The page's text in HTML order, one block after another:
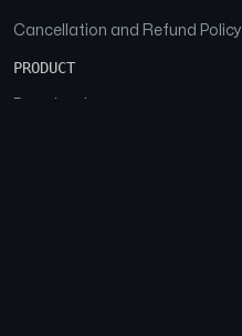
Cancellation and Refund Policy
PRODUCT